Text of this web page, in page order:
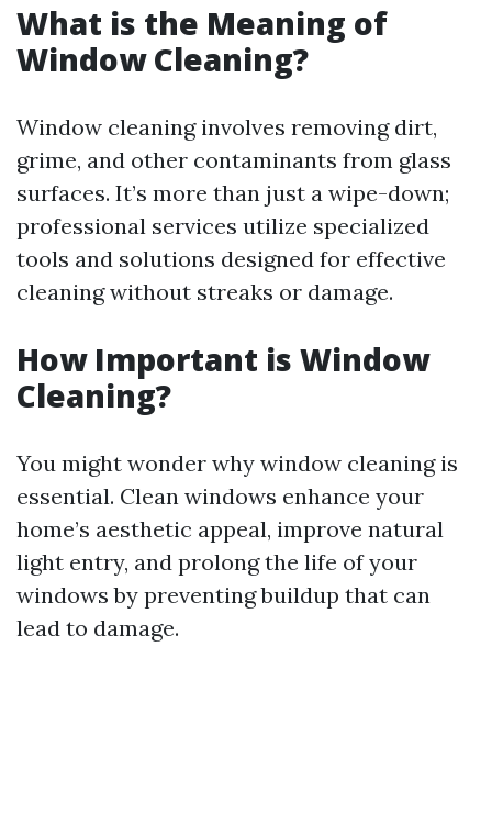
What is the Meaning of
Window Cleaning?
Window cleaning involves removing dirt,
grime, and other contaminants from glass
surfaces. It’s more than just a wipe-down;
professional services utilize specialized
tools and solutions designed for effective
cleaning without streaks or damage.
How Important is Window
Cleaning?
You might wonder why window cleaning is
essential. Clean windows enhance your
home’s aesthetic appeal, improve natural
light entry, and prolong the life of your
windows by preventing buildup that can
lead to damage.